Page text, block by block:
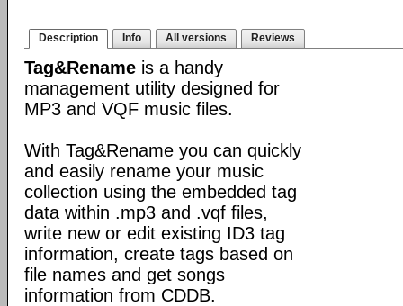
Description Info All versions Reviews
Tag&Rename is a handy
management utility designed for
MP3 and VQF music files.
With Tag&Rename you can quickly
and easily rename your music
collection using the embedded tag
data within .mp3 and .vqf files,
write new or edit existing ID3 tag
information, create tags based on
file names and get songs
information from CDDB.